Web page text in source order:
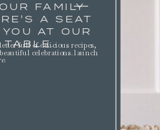
FAMILY
A SEAT
AT OUR
TABLE.
full of delicious recipes,
celebrations. launch
.